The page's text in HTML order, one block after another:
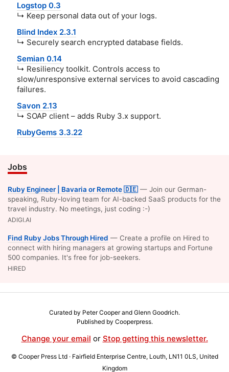
Logstop 0.3
↳ Keep personal data out of your logs.
Blind Index 2.3.1
↳ Securely search encrypted database fields.
Semian 0.14
↳ Resiliency toolkit. Controls access to
slow/unresponsive external services to avoid cascading
failures.
Savon 2.13
↳ SOAP client – adds Ruby 3.x support.
RubyGems 3.3.22
Jobs
Ruby Engineer | Bavaria or Remote 🇩🇪 — Join our German-
speaking, Ruby-loving team for AI-backed SaaS products for the
travel industry. No meetings, just coding :-)
ADIGI.AI
Find Ruby Jobs Through Hired — Create a profile on Hired to
connect with hiring managers at growing startups and Fortune
500 companies. It's free for job-seekers.
HIRED
Curated by Peter Cooper and Glenn Goodrich.
Published by Cooperpress.
Change your email or Stop getting this newsletter.
© Cooper Press Ltd · Fairfield Enterprise Centre, Louth, LN11 0LS, United
Kingdom